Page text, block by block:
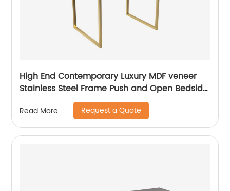
High End Contemporary Luxury MDF veneer
Stainless Steel Frame Push and Open Bedside
Chest of Drawers Wooden Metal Home
Bedroom Furniture Manufacturer China
Customized Supplier
Read More Request a Quote